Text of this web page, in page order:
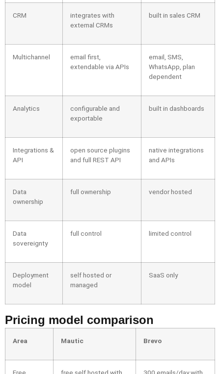
CRM
integrates with
external CRMs
built in sales CRM
Multichannel
email first,
extendable via APIs
email, SMS,
WhatsApp, plan
dependent
Analytics
configurable and
exportable
built in dashboards
Integrations &
API
open source plugins
and full REST API
native integrations
and APIs
Data
ownership
full ownership vendor hosted
Data
sovereignty
full control limited control
Deployment
model
self hosted or
managed
SaaS only
Pricing model comparison
Area Mautic Brevo
Free
free self hosted with
300 emails/day with